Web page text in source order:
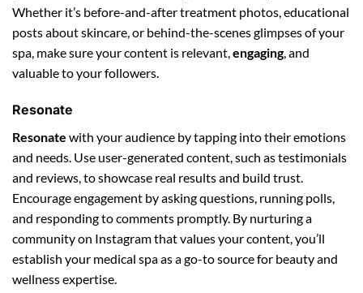
Whether it’s before-and-after treatment photos, educational
posts about skincare, or behind-the-scenes glimpses of your
spa, make sure your content is relevant,engaging, and
valuable to your followers.
Resonate
Resonate with your audience by tapping into their emotions
and needs. Use user-generated content, such as testimonials
and reviews, to showcase real results and build trust.
Encourage engagement by asking questions, running polls,
and responding to comments promptly. By nurturing a
community on Instagram that values your content, you’ll
establish your medical spa as a go-to source for beauty and
wellness expertise.